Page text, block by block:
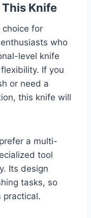
Knife
for
who
level knife
If you
or need a
this knife will
a multi-
tool
Its design
tasks, so
practical.